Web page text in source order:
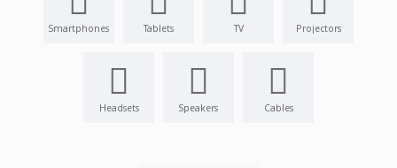
Smartphones Tablets TV Projectors
Headsets Speakers Cables